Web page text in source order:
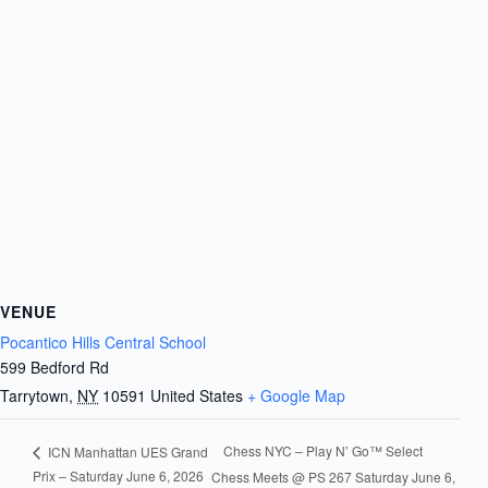
VENUE
Pocantico Hills Central School
599 Bedford Rd
Tarrytown, NY 10591 United States + Google Map
ICN Manhattan UES Grand
Prix – Saturday June 6, 2026
Chess NYC – Play N’ Go™ Select
Chess Meets @ PS 267 Saturday June 6,